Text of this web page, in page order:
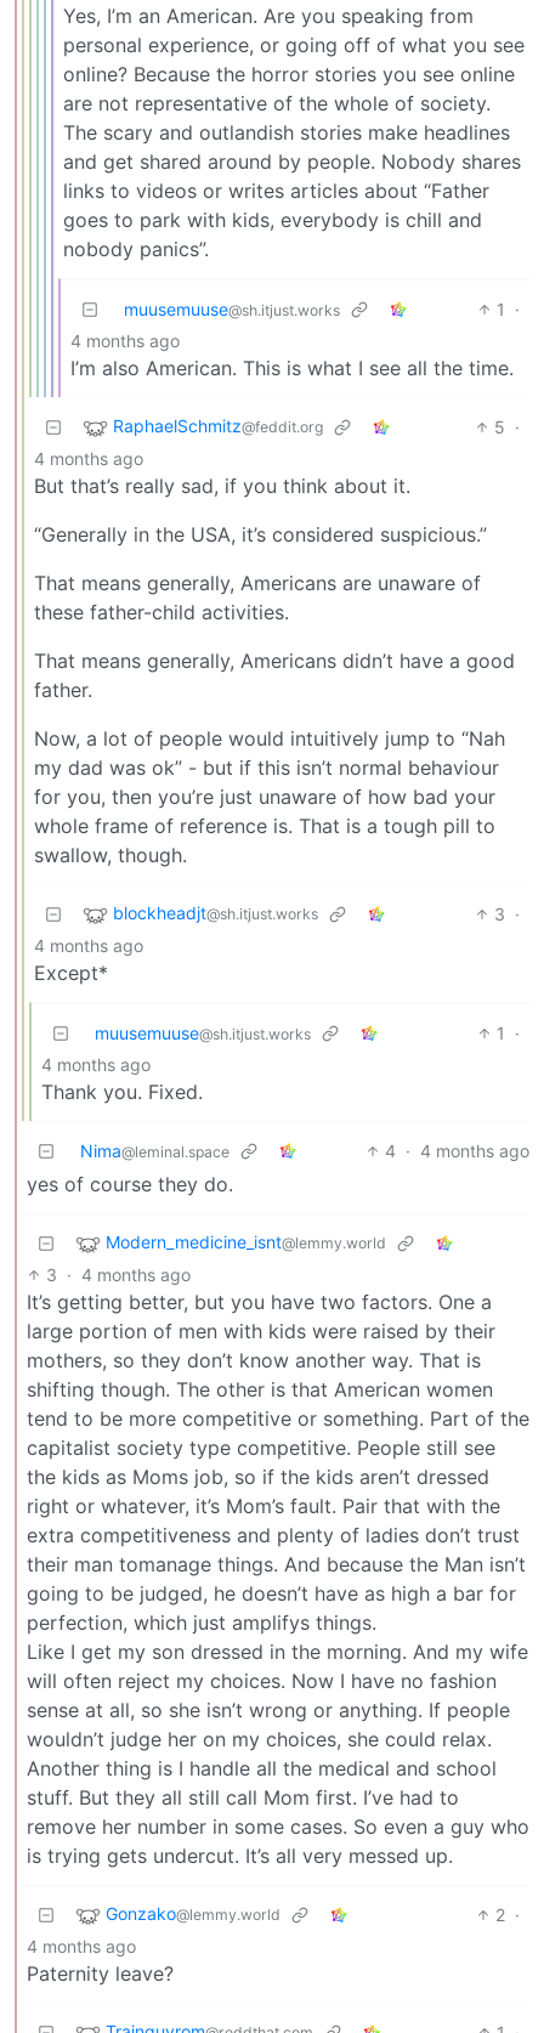
Yes, I’m an American. Are you speaking from
personal experience, or going off of what you see
online? Because the horror stories you see online
are not representative of the whole of society.
The scary and outlandish stories make headlines
and get shared around by people. Nobody shares
links to videos or writes articles about “Father
goes to park with kids, everybody is chill and
nobody panics”.
muusemuuse@sh.itjust.works 1
·
4 months ago
I’m also American. This is what I see all the time.
RaphaelSchmitz@feddit.org 5 ·
4 months ago
But that’s really sad, if you think about it.
“Generally in the USA, it’s considered suspicious.”
That means generally, Americans are unaware of
these father-child activities.
That means generally, Americans didn’t have a good
father.
Now, a lot of people would intuitively jump to “Nah
my dad was ok” - but if this isn’t normal behaviour
for you, then you’re just unaware of how bad your
whole frame of reference is. That is a tough pill to
swallow, though.
blockheadjt@sh.itjust.works 3 ·
4 months ago
Except*
muusemuuse@sh.itjust.works 1
·
4 months ago
Thank you. Fixed.
Nima@leminal.space 4 · 4 months ago
yes of course they do.
Modern_medicine_isnt@lemmy.world
3 · 4 months ago
It’s getting better, but you have two factors. One a
large portion of men with kids were raised by their
mothers, so they don’t know another way. That is
shifting though. The other is that American women
tend to be more competitive or something. Part of the
capitalist society type competitive. People still see
the kids as Moms job, so if the kids aren’t dressed
right or whatever, it’s Mom’s fault. Pair that with the
extra competitiveness and plenty of ladies don’t trust
their man tomanage things. And because the Man isn’t
going to be judged, he doesn’t have as high a bar for
perfection, which just amplifys things.
Like I get my son dressed in the morning. And my wife
will often reject my choices. Now I have no fashion
sense at all, so she isn’t wrong or anything. If people
wouldn’t judge her on my choices, she could relax.
Another thing is I handle all the medical and school
stuff. But they all still call Mom first. I’ve had to
remove her number in some cases. So even a guy who
is trying gets undercut. It’s all very messed up.
Gonzako@lemmy.world 2 ·
4 months ago
Paternity leave?